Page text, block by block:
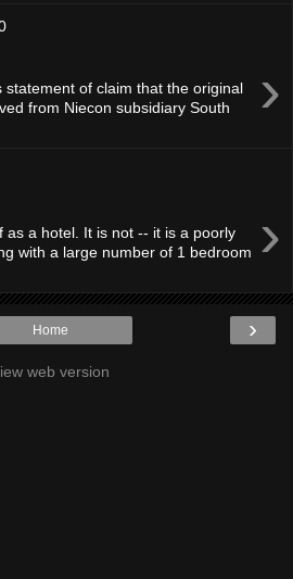
›
of claim that the original
from Niecon subsidiary South
›
as a hotel. It is not -- it is a poorly
with a large number of 1 bedroom
›
Home
web version